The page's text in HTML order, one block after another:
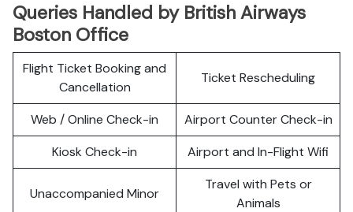
Queries Handled by British Airways
Boston Office
Flight Ticket Booking and
Cancellation
Ticket Rescheduling
Web / Online Check-in
Airport Counter Check-in
Kiosk Check-in
Airport and In-Flight Wifi
Unaccompanied Minor
Travel with Pets or
Animals